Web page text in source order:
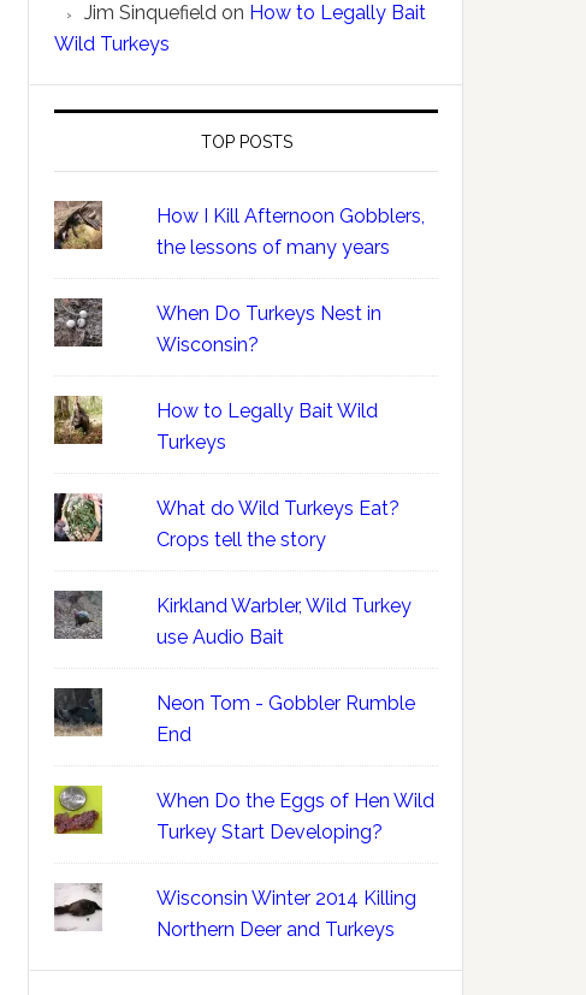
Jim Sinquefield on How to Legally Bait
Wild Turkeys
TOP POSTS
How I Kill Afternoon Gobblers,
the lessons of many years
When Do Turkeys Nest in
Wisconsin?
How to Legally Bait Wild
Turkeys
What do Wild Turkeys Eat?
Crops tell the story
Kirkland Warbler, Wild Turkey
use Audio Bait
Neon Tom - Gobbler Rumble
End
When Do the Eggs of Hen Wild
Turkey Start Developing?
Wisconsin Winter 2014 Killing
Northern Deer and Turkeys